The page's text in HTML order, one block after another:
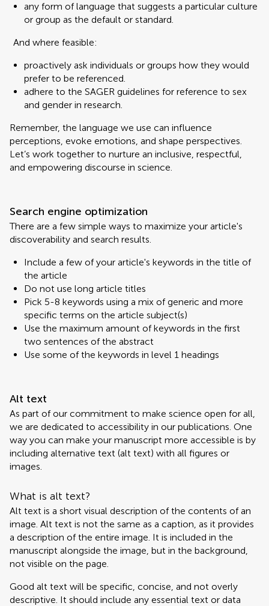
any form of language that suggests a particular culture
or group as the default or standard.
And where feasible:
proactively ask individuals or groups how they would
prefer to be referenced.
adhere to the SAGER guidelines for reference to sex
and gender in research.
Remember, the language we use can influence
perceptions, evoke emotions, and shape perspectives.
Let’s work together to nurture an inclusive, respectful,
and empowering discourse in science.
Search engine optimization
There are a few simple ways to maximize your article's
discoverability and search results.
Include a few of your article's keywords in the title of
the article
Do not use long article titles
Pick 5-8 keywords using a mix of generic and more
specific terms on the article subject(s)
Use the maximum amount of keywords in the first
two sentences of the abstract
Use some of the keywords in level 1 headings
Alt text
As part of our commitment to make science open for all,
we are dedicated to accessibility in our publications. One
way you can make your manuscript more accessible is by
including alternative text (alt text) with all figures or
images.
What is alt text?
Alt text is a short visual description of the contents of an
image. Alt text is not the same as a caption, as it provides
a description of the entire image. It is included in the
manuscript alongside the image, but in the background,
not visible on the page.
Good alt text will be specific, concise, and not overly
descriptive. It should include any essential text or data